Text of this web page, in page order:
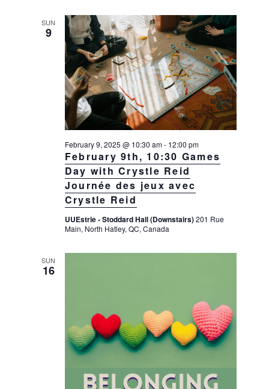
SUN
9
February 9th, 10:30 Games
Day with Crystle Reid
Journée des jeux avec
Crystle Reid
February 9, 2025 @ 10:30 am- 12:00 pm
UUEstrie - Stoddard Hall (Downstairs)201 Rue
Main, North Hatley, QC, Canada
SUN
16